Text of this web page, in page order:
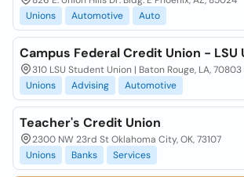
Unions
Automotive Auto
Campus Federal Credit Union - LSU
310 LSU Student Union | Baton Rouge, LA, 70803
Unions
Advising Automotive
Teacher's Credit Union
2300 NW 23rd St Oklahoma City, OK, 73107
Unions
Banks Services